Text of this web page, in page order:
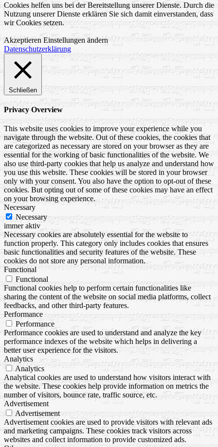
Cookies helfen uns bei der Bereitstellung unserer Dienste. Durch die
Nutzung unserer Dienste erklären Sie sich damit einverstanden, dass
wir Cookies setzen.
Akzeptieren Einstellungen ändern
Datenschutzerklärung
Schließen
Privacy Overview
This website uses cookies to improve your experience while you
navigate through the website. Out of these cookies, the cookies that
are categorized as necessary are stored on your browser as they are
essential for the working of basic functionalities of the website. We
also use third-party cookies that help us analyze and understand how
you use this website. These cookies will be stored in your browser
only with your consent. You also have the option to opt-out of these
cookies. But opting out of some of these cookies may have an effect
on your browsing experience.
Necessary
Necessary
immer aktiv
Necessary cookies are absolutely essential for the website to
function properly. This category only includes cookies that ensures
basic functionalities and security features of the website. These
cookies do not store any personal information.
Functional
Functional
Functional cookies help to perform certain functionalities like
sharing the content of the website on social media platforms, collect
feedbacks, and other third-party features.
Performance
Performance
Performance cookies are used to understand and analyze the key
performance indexes of the website which helps in delivering a
better user experience for the visitors.
Analytics
Analytics
Analytical cookies are used to understand how visitors interact with
the website. These cookies help provide information on metrics the
number of visitors, bounce rate, traffic source, etc.
Advertisement
Advertisement
Advertisement cookies are used to provide visitors with relevant ads
and marketing campaigns. These cookies track visitors across
websites and collect information to provide customized ads.